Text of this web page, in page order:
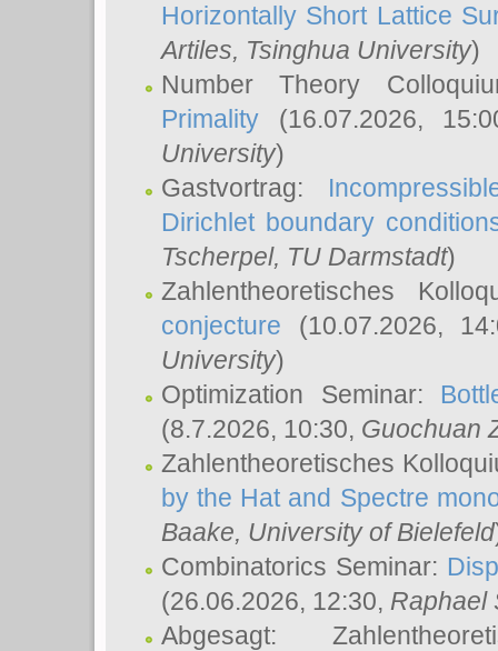
Horizontally Short Lattice
Artiles, Tsinghua University)
Number Theory
Primality (16.07.2026,
University)
Gastvortrag:
Dirichlet boundary
Tscherpel, TU Darmstadt)
Zahlentheoretisches
conjecture (10.07.2026,
University)
Optimization Seminar:
(8.7.2026, 10:30, Guochuan
Zahlentheoretisches
by the Hat and Spectre
Baake, University of Bielefeld
Combinatorics Seminar:
(26.06.2026, 12:30, Raphael
Abgesagt: